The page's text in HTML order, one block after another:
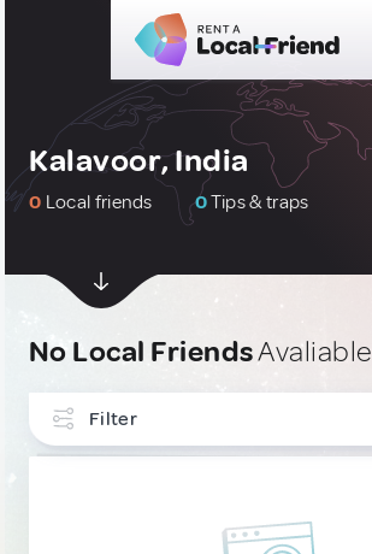
Kalavoor, India
0 Local friends 0Tips & traps
No Local FriendsAvaliable
Filter